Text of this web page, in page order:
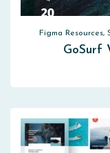
Figma
GoSurf